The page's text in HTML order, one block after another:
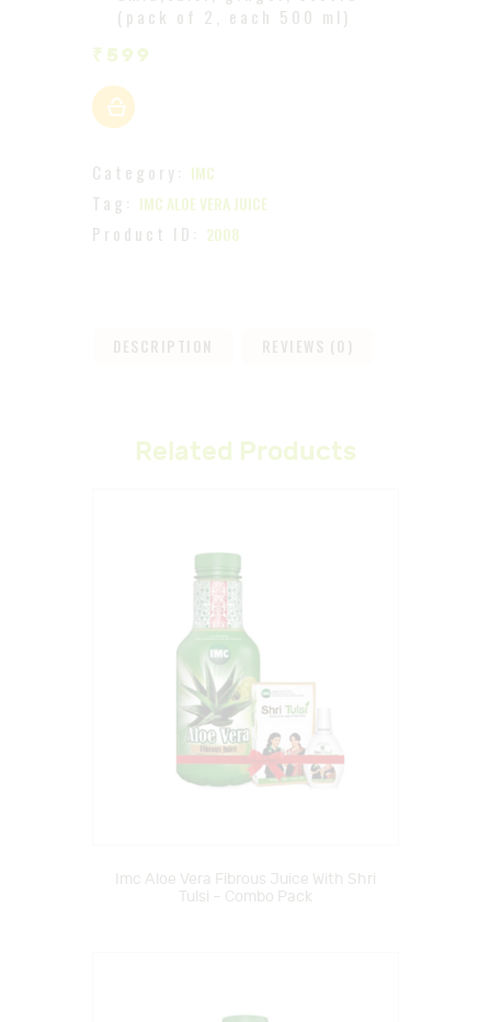
(pack of 2, each 500 ml)
₹ 599
Category: IMC
Tag: IMC ALOE VERA JUICE
Product ID: 2008
DESCRIPTION REVIEWS (0)
Related Products
Imc Aloe Vera Fibrous Juice With Shri
Tulsi – Combo Pack